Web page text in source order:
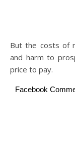
But the costs of
and harm to
price to pay.
Facebook